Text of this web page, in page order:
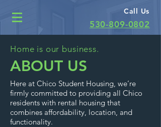
Call Us
530-809-0802
Home is our business.
ABOUT US
Here at Chico Student Housing, we’re
firmly committed to providing all Chico
residents with rental housing that
combines affordability, location, and
functionality.